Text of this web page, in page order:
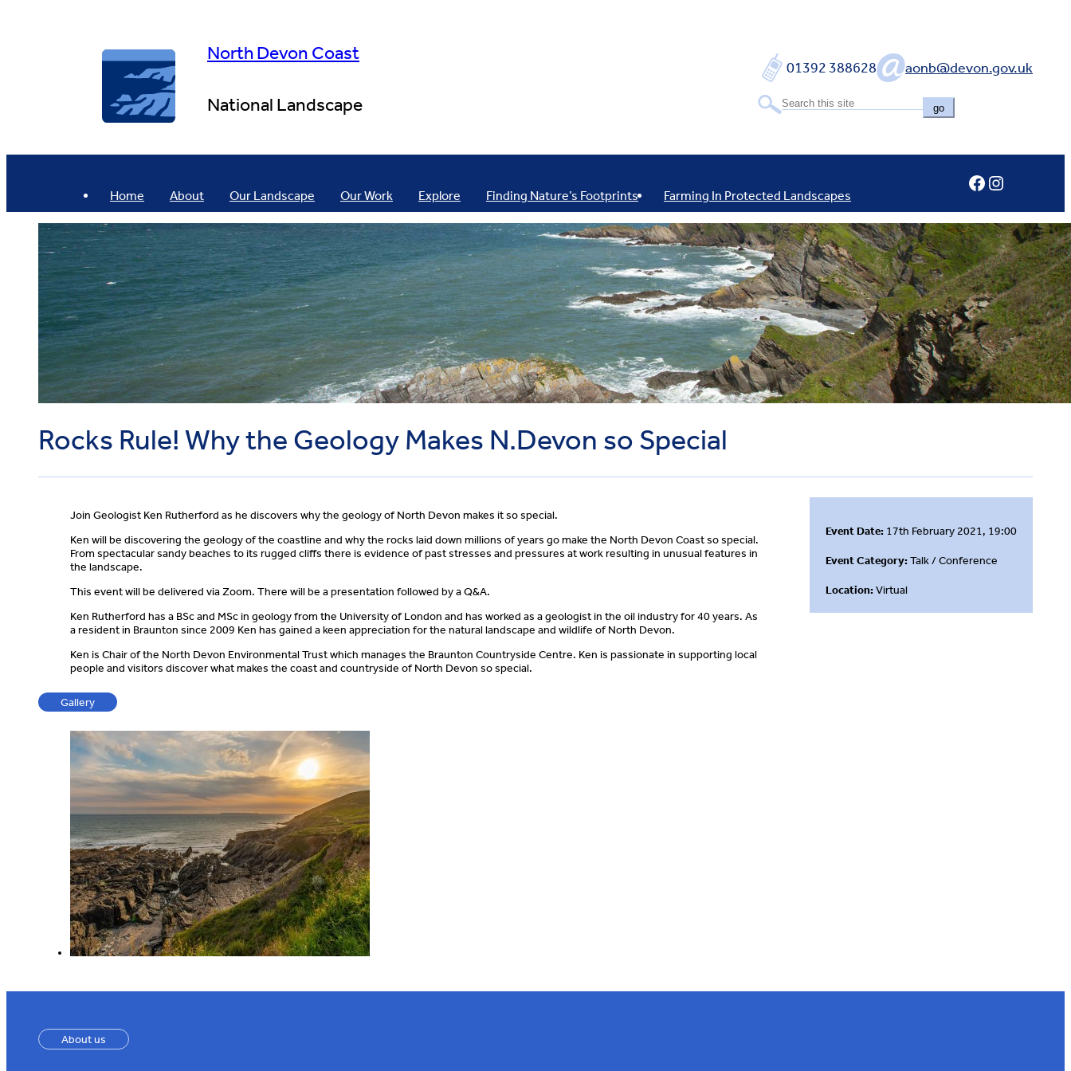
North Devon Coast
National Landscape
01392 388628 aonb@devon.gov.uk
go
Home About Our Landscape Our Work Explore Finding Nature’s Footprints Farming In Protected Landscapes
Facebook
Instagram
Rocks Rule! Why the Geology Makes N.Devon so Special
Event Date: 17th February 2021, 19:00
Event Category:Talk / Conference
Location:Virtual
Join Geologist Ken Rutherford as he discovers why the geology of North Devon makes it so special.
Ken will be discovering the geology of the coastline and why the rocks laid down millions of years go make the North Devon Coast so special.
From spectacular sandy beaches to its rugged cliffs there is evidence of past stresses and pressures at work resulting in unusual features in
the landscape.
This event will be delivered via Zoom. There will be a presentation followed by a Q&A.
Ken Rutherford has a BSc and MSc in geology from the University of London and has worked as a geologist in the oil industry for 40 years. As
a resident in Braunton since 2009 Ken has gained a keen appreciation for the natural landscape and wildlife of North Devon.
Ken is Chair of the North Devon Environmental Trust which manages the Braunton Countryside Centre. Ken is passionate in supporting local
people and visitors discover what makes the coast and countryside of North Devon so special.
Gallery
About us